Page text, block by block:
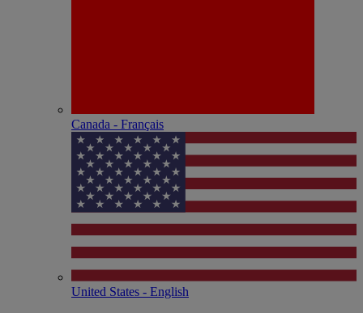
Canada - Français
United States - English